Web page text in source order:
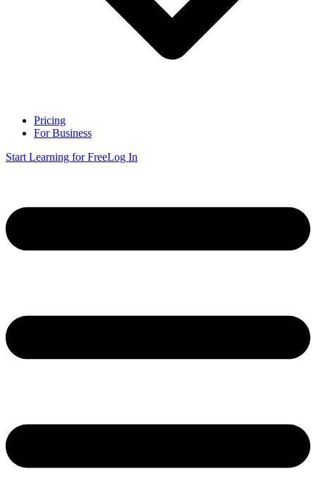
Pricing
For Business
Start Learning for FreeLog In